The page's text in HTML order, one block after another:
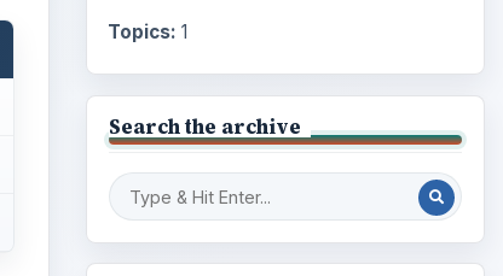
Topics: 1
Search the archive